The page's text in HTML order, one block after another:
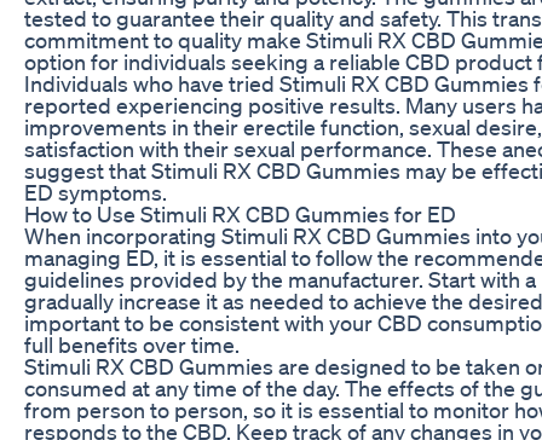
tested to guarantee their quality and safety. This
commitment to quality make Stimuli RX CBD
option for individuals seeking a reliable CBD product
Individuals who have tried Stimuli RX CBD Gummies
reported experiencing positive results. Many users
improvements in their erectile function, sexual
satisfaction with their sexual performance. These
suggest that Stimuli RX CBD Gummies may be
ED symptoms.
How to Use Stimuli RX CBD Gummies for ED
When incorporating Stimuli RX CBD Gummies into
managing ED, it is essential to follow the
guidelines provided by the manufacturer. Start with a
gradually increase it as needed to achieve the
important to be consistent with your CBD
full benefits over time.
Stimuli RX CBD Gummies are designed to be taken
consumed at any time of the day. The effects of the
from person to person, so it is essential to monitor
responds to the CBD. Keep track of any changes in